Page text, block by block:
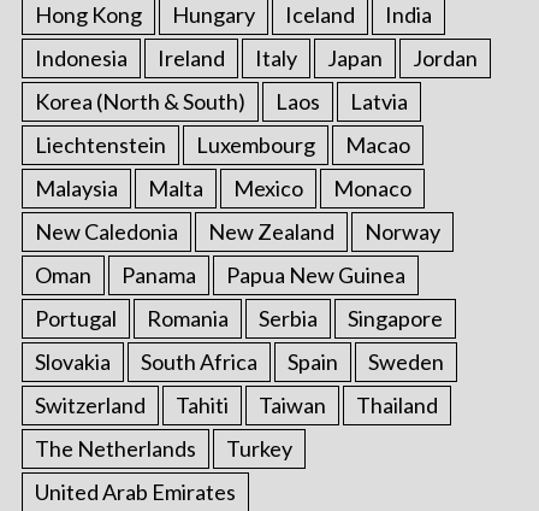
Hong Kong Hungary Iceland
India
Indonesia
Ireland Italy Japan
Jordan
Korea (North & South)
Laos
Latvia
Liechtenstein
Luxembourg
Macao
Malaysia
Malta Mexico
Monaco
New Caledonia
New Zealand
Norway
Oman
Panama
Papua New Guinea
Portugal
Romania Serbia
Singapore
Slovakia
South Africa Spain
Sweden
Switzerland
Tahiti Taiwan
Thailand
The Netherlands
Turkey
United Arab Emirates